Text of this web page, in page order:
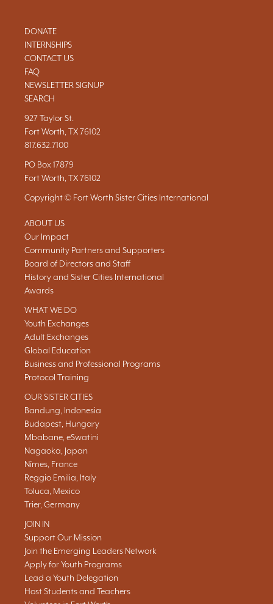
DONATE
INTERNSHIPS
CONTACT US
FAQ
NEWSLETTER SIGNUP
SEARCH
927 Taylor St.
Fort Worth, TX 76102
817.632.7100
PO Box 17879
Fort Worth, TX 76102
Copyright © Fort Worth Sister Cities International
ABOUT US
Our Impact
Community Partners and Supporters
Board of Directors and Staff
History and Sister Cities International
Awards
WHAT WE DO
Youth Exchanges
Adult Exchanges
Global Education
Business and Professional Programs
Protocol Training
OUR SISTER CITIES
Bandung, Indonesia
Budapest, Hungary
Mbabane, eSwatini
Nagaoka, Japan
Nîmes, France
Reggio Emilia, Italy
Toluca, Mexico
Trier, Germany
JOIN IN
Support Our Mission
Join the Emerging Leaders Network
Apply for Youth Programs
Lead a Youth Delegation
Host Students and Teachers